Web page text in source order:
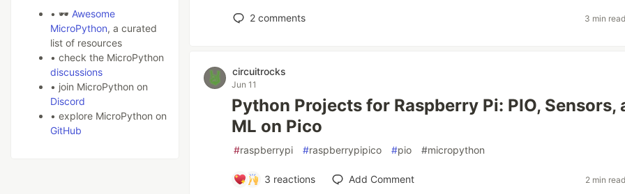
• 🕶️ Awesome
MicroPython, a curated
list of resources
• check the MicroPython
discussions
• join MicroPython on
Discord
• explore MicroPython on
GitHub
2 comments 3 min read
circuitrocks
Jun 11
Python Projects for Raspberry Pi: PIO, Sensors,
ML on Pico
#raspberrypi #raspberrypipico #pio #micropython
3 reactions Add Comment 2 min read